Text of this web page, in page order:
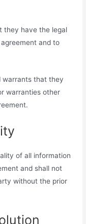
they have the legal
and to
warrants that they
warranties other
of all information
and shall not
without the prior